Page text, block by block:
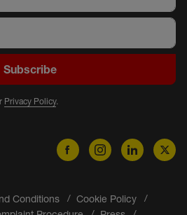
Subscribe
Privacy Policy.
Conditions
Cookie Policy